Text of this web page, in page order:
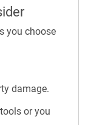
you choose
damage.
or you